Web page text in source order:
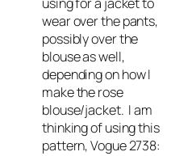
wear over the pants,
possibly over the
blouse as well,
depending on how I
make the rose
blouse/jacket. I am
thinking of using this
pattern, Vogue 2738: